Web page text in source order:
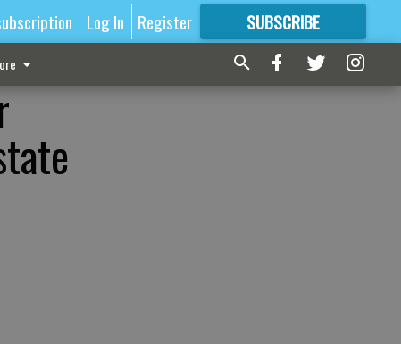
Log In Register SUBSCRIBE
FORMORE GREAT CONTENT